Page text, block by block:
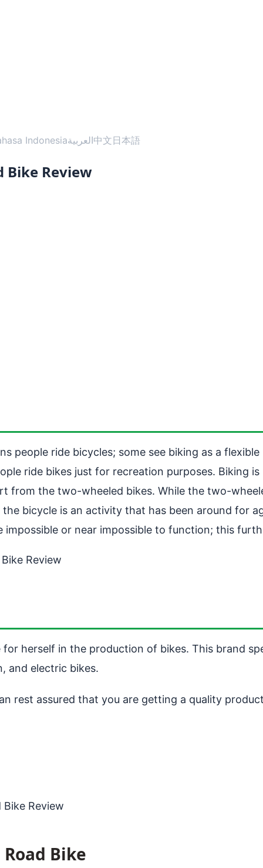
Indonesiaالعربية中文日本語
Bike Review
people ride bicycles; some see biking as a
ride bikes just for recreation purposes. Biking
from the two-wheeled bikes. While the two-
bicycle is an activity that has been around for
or near impossible to function; this
Review
herself in the production of bikes. This brand
and electric bikes.
rest assured that you are getting a quality
Review
Bike